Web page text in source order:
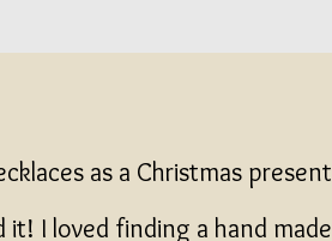
as a Christmas present
I loved finding a hand made